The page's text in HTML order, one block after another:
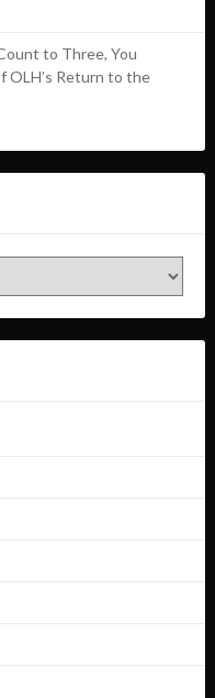
to Three, You
OLH’s Return to the